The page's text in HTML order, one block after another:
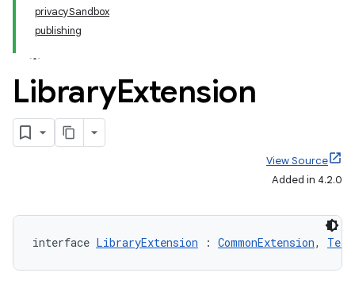
privacySandbox
publishing
LibraryExtension
View Source
Added in 4.2.0
interface LibraryExtension : CommonExtension,